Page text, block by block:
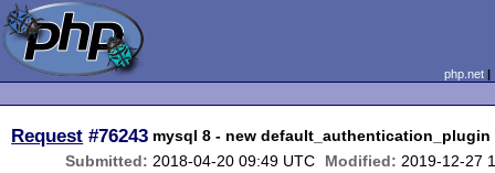
php.net
Request #76243 mysql 8 - new default_authentication_plugin
Submitted: 2018-04-20 09:49 UTC Modified: 2019-12-27